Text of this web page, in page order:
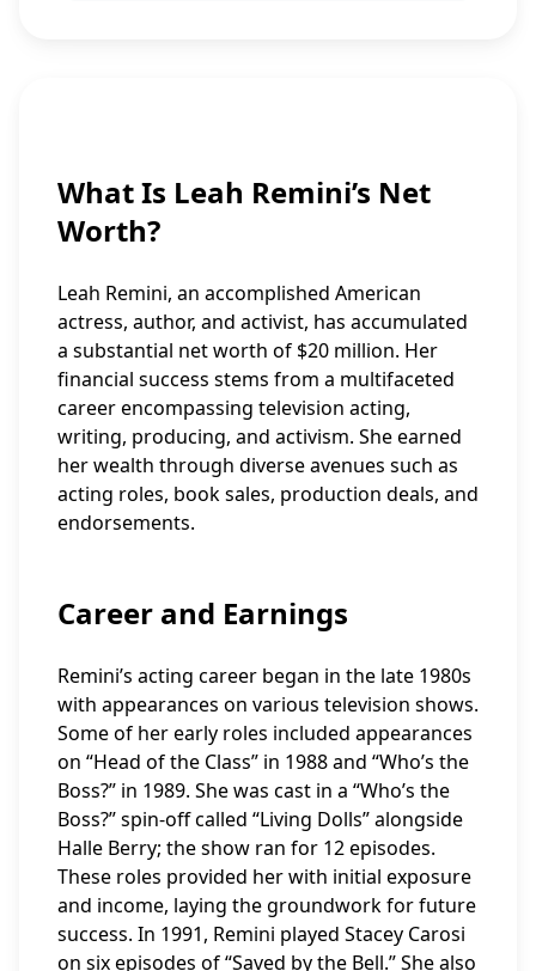
What Is Leah Remini’s Net
Worth?
Leah Remini, an accomplished American
actress, author, and activist, has accumulated
a substantial net worth of $20 million. Her
financial success stems from a multifaceted
career encompassing television acting,
writing, producing, and activism. She earned
her wealth through diverse avenues such as
acting roles, book sales, production deals, and
endorsements.
Career and Earnings
Remini’s acting career began in the late 1980s
with appearances on various television shows.
Some of her early roles included appearances
on “Head of the Class” in 1988 and “Who’s the
Boss?” in 1989. She was cast in a “Who’s the
Boss?” spin-off called “Living Dolls” alongside
Halle Berry; the show ran for 12 episodes.
These roles provided her with initial exposure
and income, laying the groundwork for future
success. In 1991, Remini played Stacey Carosi
on six episodes of “Saved by the Bell.” She also